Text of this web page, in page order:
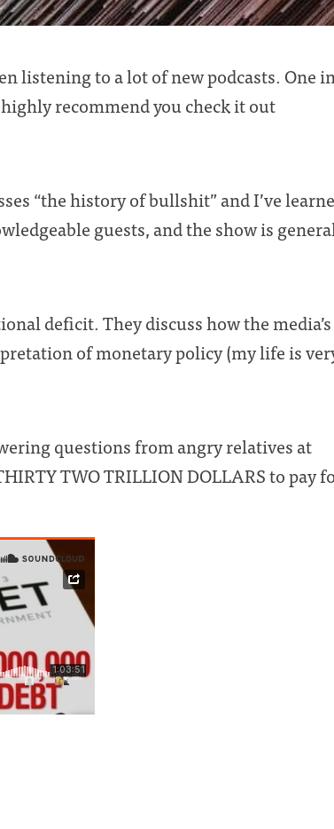
listening to a lot of new podcasts. One in
recommend you check it out
“the history of bullshit” and I’ve
guests, and the show is
deficit. They discuss how the media’s
of monetary policy (my life is
questions from angry relatives at
TWO TRILLION DOLLARS to pay